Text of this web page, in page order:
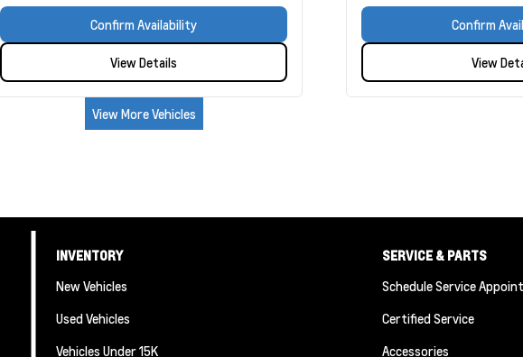
Confirm Availability
View Details
Confirm
View
View More Vehicles
INVENTORY
New Vehicles
Used Vehicles
Vehicles Under 15K
SERVICE & PARTS
Schedule Service
Certified Service
Accessories